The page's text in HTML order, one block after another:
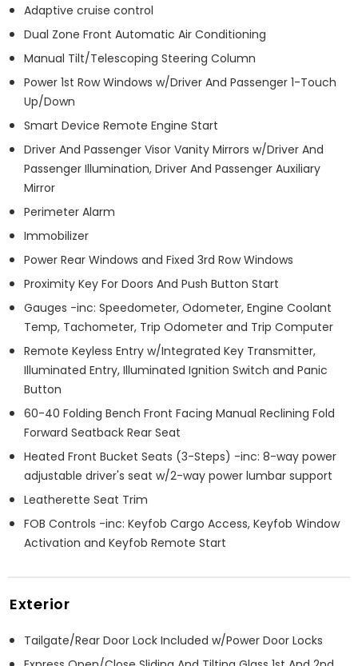
Adaptive cruise control
Dual Zone Front Automatic Air Conditioning
Manual Tilt/Telescoping Steering Column
Power 1st Row Windows w/Driver And Passenger 1-Touch
Up/Down
Smart Device Remote Engine Start
Driver And Passenger Visor Vanity Mirrors w/Driver And
Passenger Illumination, Driver And Passenger Auxiliary
Mirror
Perimeter Alarm
Immobilizer
Power Rear Windows and Fixed 3rd Row Windows
Proximity Key For Doors And Push Button Start
Gauges -inc: Speedometer, Odometer, Engine Coolant
Temp, Tachometer, Trip Odometer and Trip Computer
Remote Keyless Entry w/Integrated Key Transmitter,
Illuminated Entry, Illuminated Ignition Switch and Panic
Button
60-40 Folding Bench Front Facing Manual Reclining Fold
Forward Seatback Rear Seat
Heated Front Bucket Seats (3-Steps) -inc: 8-way power
adjustable driver's seat w/2-way power lumbar support
Leatherette Seat Trim
FOB Controls -inc: Keyfob Cargo Access, Keyfob Window
Activation and Keyfob Remote Start
Exterior
Tailgate/Rear Door Lock Included w/Power Door Locks